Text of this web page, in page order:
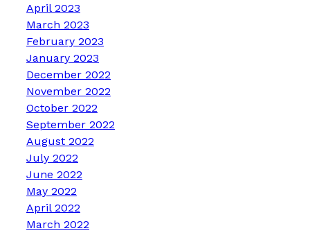
April 2023
March 2023
February 2023
January 2023
December 2022
November 2022
October 2022
September 2022
August 2022
July 2022
June 2022
May 2022
April 2022
March 2022